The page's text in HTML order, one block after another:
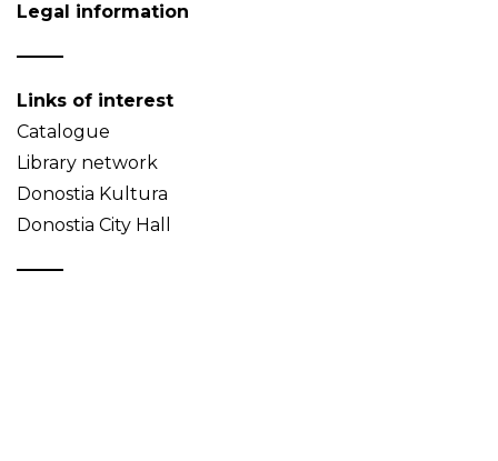
Legal information
Links of interest
Catalogue
Library network
Donostia Kultura
Donostia City Hall